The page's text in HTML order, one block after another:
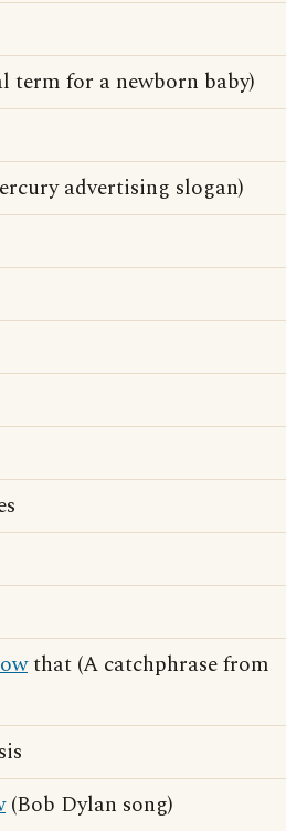
for a newborn baby)
advertising slogan)
that (A catchphrase from
(Bob Dylan song)